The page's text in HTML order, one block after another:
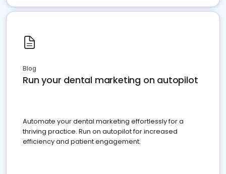
Blog
Run your dental marketing on autopilot
Automate your dental marketing effortlessly for a
thriving practice. Run on autopilot for increased
efficiency and patient engagement.